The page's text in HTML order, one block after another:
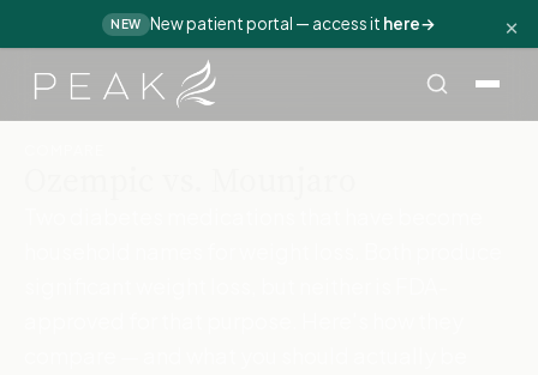
NEW New patient portal — access it here→ ×
Home ›Compare Ozempic vs. Mounjaro